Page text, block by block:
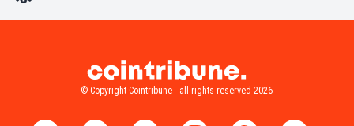
© Copyright Cointribune - all rights reserved 2026